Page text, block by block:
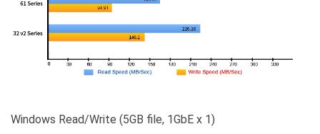
Windows Read/Write (5GB file, 1GbE x 1)